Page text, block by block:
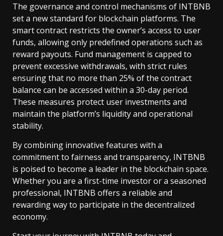
The governance and control mechanisms of INTBNB
set a new standard for blockchain platforms. The
smart contract restricts the owner’s access to user
funds, allowing only predefined operations such as
reward payouts. Fund management is capped to
prevent excessive withdrawals, with strict rules
ensuring that no more than 25% of the contract
balance can be accessed within a 30-day period.
These measures protect user investments and
maintain the platform’s liquidity and operational
stability.
By combining innovative features with a
commitment to fairness and transparency, INTBNB
is poised to become a leader in the blockchain space.
Whether you are a first-time investor or a seasoned
professional, INTBNB offers a reliable and
rewarding way to participate in the decentralized
economy.